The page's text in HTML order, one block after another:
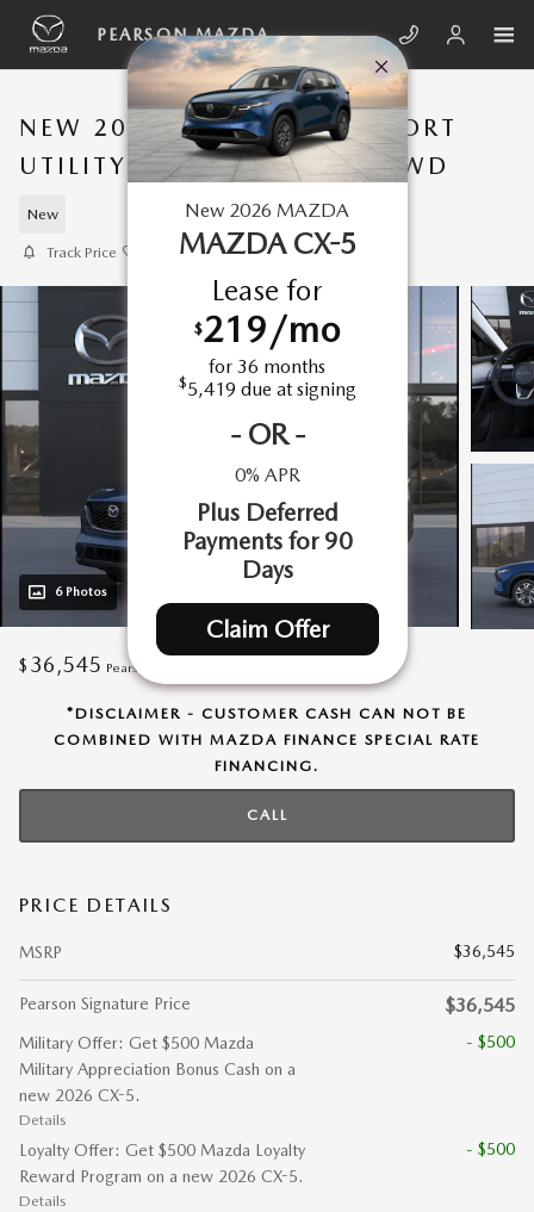
Skip to main content
PEARSON MAZDA
NEW 2026 MAZDA CX-5 SPORT
UTILITY 2.5 S PREFERRED AWD
New
Track Price
6 Photos
$ 36,545 Pearson Signature Price
*DISCLAIMER - CUSTOMER CASH CAN NOT BE
COMBINED WITH MAZDA FINANCE SPECIAL RATE
FINANCING.
CALL
PRICE DETAILS
MSRP $36,545
Pearson Signature Price $36,545
Military Offer: Get $500 Mazda
Military Appreciation Bonus Cash on a
new 2026 CX-5.
Details
- $500
Loyalty Offer: Get $500 Mazda Loyalty
Reward Program on a new 2026 CX-5.
Details
- $500
New 2026 MAZDA
MAZDA CX-5
Lease for
$219/mo
for 36 months
$5,419 due at signing
- OR-
0% APR
Plus Deferred
Payments for 90
Days
Claim Offer